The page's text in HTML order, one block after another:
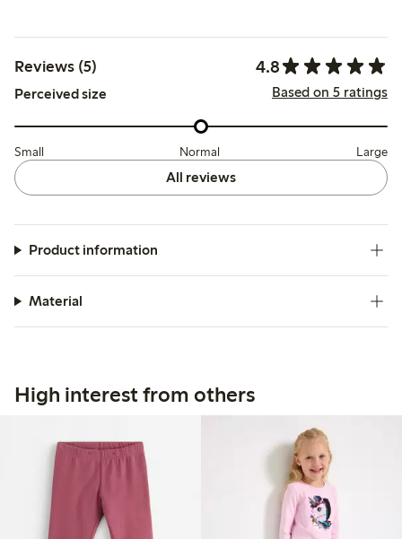
Reviews (5) 4.8
Perceived size Based on 5 ratings
Small Normal Large
All reviews
Product information
Material
High interest from others